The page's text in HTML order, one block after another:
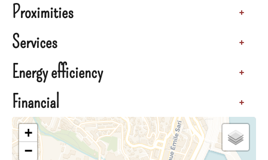
Proximities +
Services +
Energy efficiency +
Financial +
+
−